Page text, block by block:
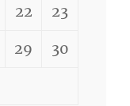
22 23
29 30